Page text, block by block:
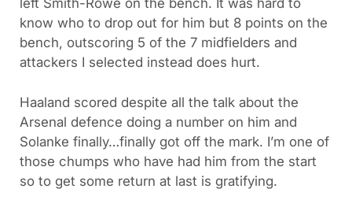
left Smith-Rowe on the bench. It was hard to
know who to drop out for him but 8 points on the
bench, outscoring 5 of the 7 midfielders and
attackers I selected instead does hurt.
Haaland scored despite all the talk about the
Arsenal defence doing a number on him and
Solanke finally…finally got off the mark. I’m one of
those chumps who have had him from the start
so to get some return at last is gratifying.